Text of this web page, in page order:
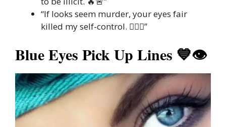
“If looks seem murder, your eyes fair
killed my self-control. 😵‍💫👀”
Blue Eyes Pick Up Lines 💙👁️